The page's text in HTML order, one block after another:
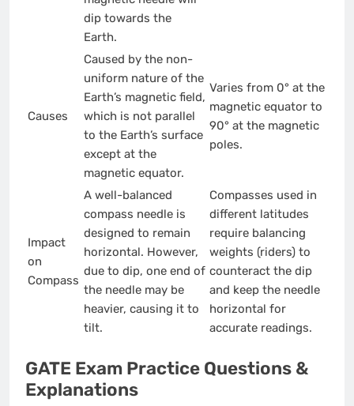
dip towards the
Earth.
Causes
Caused by the non-
uniform nature of the
Earth’s magnetic field,
which is not parallel
to the Earth’s surface
except at the
magnetic equator.
Varies from 0° at the
magnetic equator to
90° at the magnetic
poles.
Impact
on
Compass
A well-balanced
compass needle is
designed to remain
horizontal. However,
due to dip, one end of
the needle may be
heavier, causing it to
tilt.
Compasses used in
different latitudes
require balancing
weights (riders) to
counteract the dip
and keep the needle
horizontal for
accurate readings.
GATE Exam Practice Questions &
Explanations